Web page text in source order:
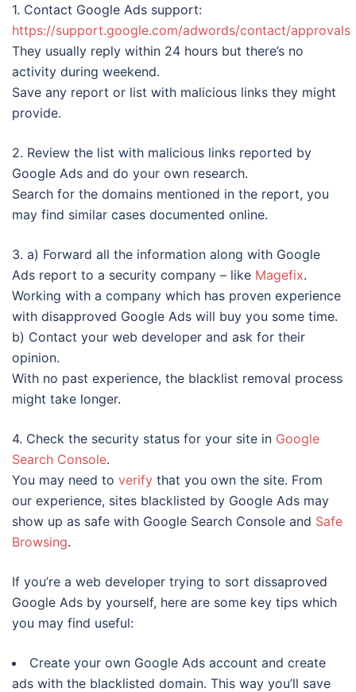
1. Contact Google Ads support:
https://support.google.com/adwords/contact/approvals
They usually reply within 24 hours but there’s no
activity during weekend.
Save any report or list with malicious links they might
provide.
2. Review the list with malicious links reported by
Google Ads and do your own research.
Search for the domains mentioned in the report, you
may find similar cases documented online.
3. a) Forward all the information along with Google
Ads report to a security company – like Magefix.
Working with a company which has proven experience
with disapproved Google Ads will buy you some time.
b) Contact your web developer and ask for their
opinion.
With no past experience, the blacklist removal process
might take longer.
4. Check the security status for your site in Google
Search Console.
You may need to verify that you own the site. From
our experience, sites blacklisted by Google Ads may
show up as safe with Google Search Console and Safe
Browsing.
If you’re a web developer trying to sort dissaproved
Google Ads by yourself, here are some key tips which
you may find useful:
Create your own Google Ads account and create
ads with the blacklisted domain. This way you’ll save